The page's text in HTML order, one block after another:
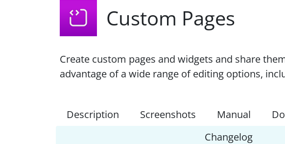
Custom Pages
Create custom pages and widgets and share
advantage of a wide range of editing options,
Description Screenshots Manual
Changelog